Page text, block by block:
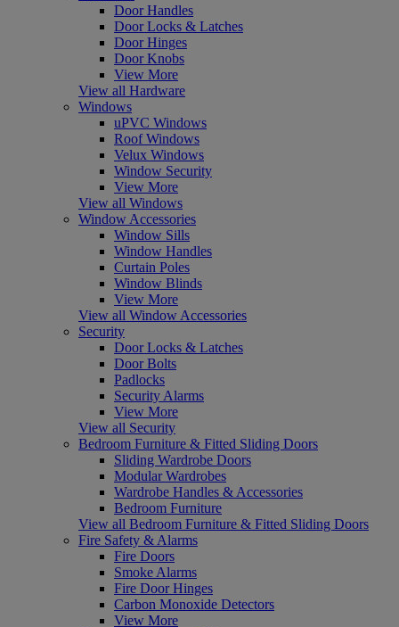
Door Handles
Door Locks & Latches
Door Hinges
Door Knobs
View More
View all Hardware
Windows
uPVC Windows
Roof Windows
Velux Windows
Window Security
View More
View all Windows
Window Accessories
Window Sills
Window Handles
Curtain Poles
Window Blinds
View More
View all Window Accessories
Security
Door Locks & Latches
Door Bolts
Padlocks
Security Alarms
View More
View all Security
Bedroom Furniture & Fitted Sliding Doors
Sliding Wardrobe Doors
Modular Wardrobes
Wardrobe Handles & Accessories
Bedroom Furniture
View all Bedroom Furniture & Fitted Sliding Doors
Fire Safety & Alarms
Fire Doors
Smoke Alarms
Fire Door Hinges
Carbon Monoxide Detectors
View More